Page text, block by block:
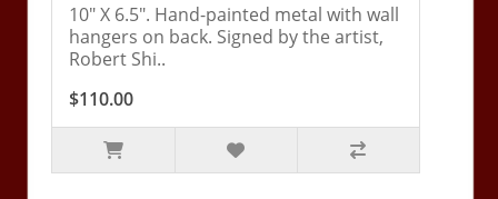
10" X 6.5". Hand-painted metal with wall
hangers on back. Signed by the artist,
Robert Shi..
$110.00